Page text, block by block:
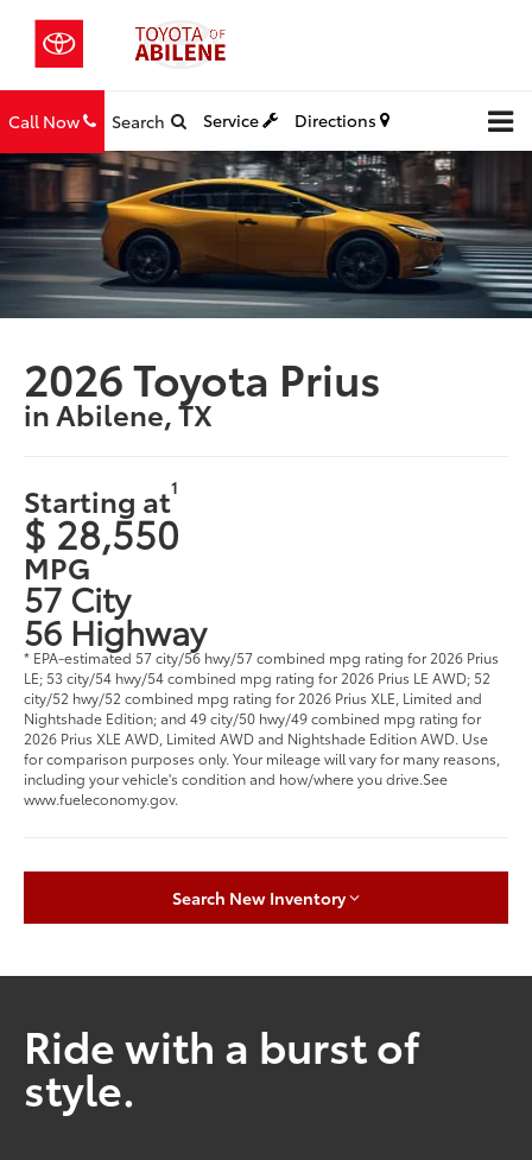
Call Now Search Service Directions
2026 Toyota Prius
in Abilene, TX
Starting at1
$ 28,550
MPG
57 City
56 Highway
* EPA-estimated 57 city/56 hwy/57 combined mpg rating for 2026 Prius
LE; 53 city/54 hwy/54 combined mpg rating for 2026 Prius LE AWD; 52
city/52 hwy/52 combined mpg rating for 2026 Prius XLE, Limited and
Nightshade Edition; and 49 city/50 hwy/49 combined mpg rating for
2026 Prius XLE AWD, Limited AWD and Nightshade Edition AWD. Use
for comparison purposes only. Your mileage will vary for many reasons,
including your vehicle's condition and how/where you drive.See
www.fueleconomy.gov.
Search New Inventory
Ride with a burst of
style.